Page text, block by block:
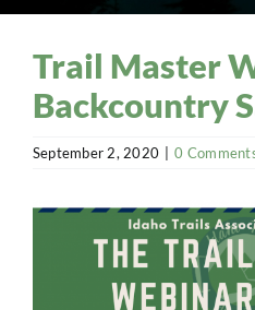
Trail Master
Backcountry
September 2, 2020 0